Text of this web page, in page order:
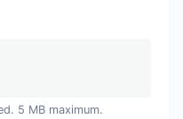
5 MB maximum.